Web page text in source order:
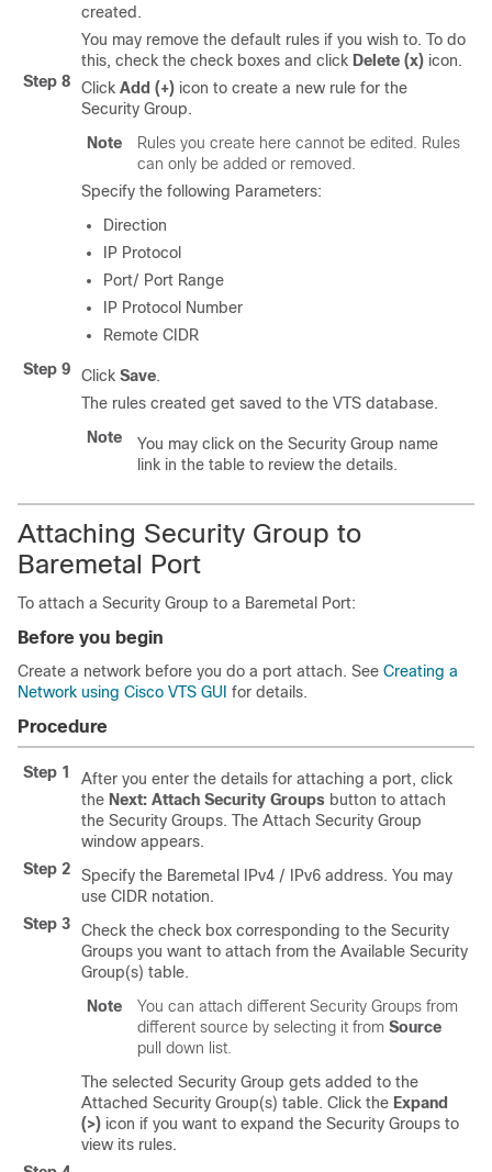
created.
You may remove the default rules if you wish to. To do
this, check the check boxes and click Delete (x) icon.
Step 8
Click Add (+) icon to create a new rule for the
Security Group.
Note
Rules you create here cannot be edited. Rules
can only be added or removed.
Specify the following Parameters:
Direction
IP Protocol
Port/ Port Range
IP Protocol Number
Remote CIDR
Step 9
Click Save.
The rules created get saved to the VTS database.
Note
You may click on the Security Group name
link in the table to review the details.
Attaching Security Group to
Baremetal Port
To attach a Security Group to a Baremetal Port:
Before you begin
Create a network before you do a port attach. See Creating a
Network using Cisco VTS GUI for details.
Procedure
Step 1
After you enter the details for attaching a port, click
the Next: Attach Security Groups button to attach
the Security Groups. The Attach Security Group
window appears.
Step 2
Specify the Baremetal IPv4 / IPv6 address. You may
use CIDR notation.
Step 3
Check the check box corresponding to the Security
Groups you want to attach from the Available Security
Group(s) table.
Note
You can attach different Security Groups from
different source by selecting it from Source
pull down list.
The selected Security Group gets added to the
Attached Security Group(s) table. Click the Expand
(>) icon if you want to expand the Security Groups to
view its rules.